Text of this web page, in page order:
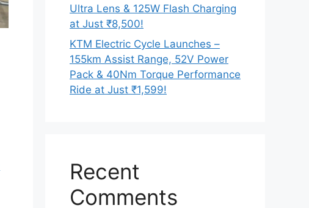
Ultra Lens & 125W Flash Charging
at Just ₹8,500!
KTM Electric Cycle Launches –
155km Assist Range, 52V Power
Pack & 40Nm Torque Performance
Ride at Just ₹1,599!
Recent
Comments